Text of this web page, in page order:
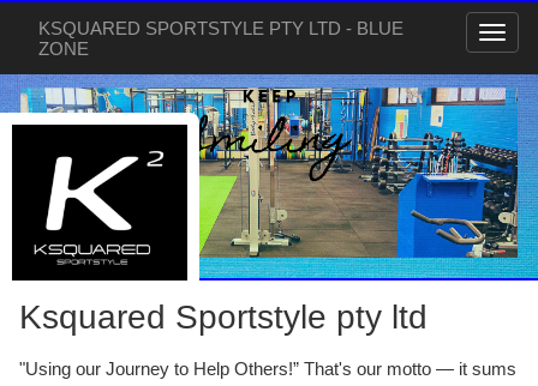
KSQUARED SPORTSTYLE PTY LTD - BLUE
ZONE
Ksquared Sportstyle pty ltd
"Using our Journey to Help Others!” That's our motto — it sums